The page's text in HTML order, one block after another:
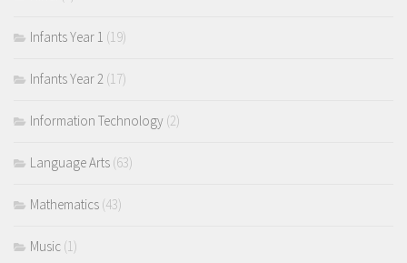
Infants Year 1 (19)
Infants Year 2 (17)
Information Technology (2)
Language Arts (63)
Mathematics (43)
Music (1)